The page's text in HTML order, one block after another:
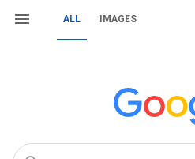
ALL IMAGES